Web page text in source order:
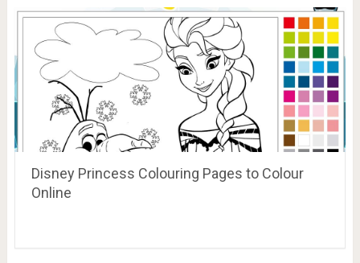
Disney Princess Colouring Pages to Colour
Online